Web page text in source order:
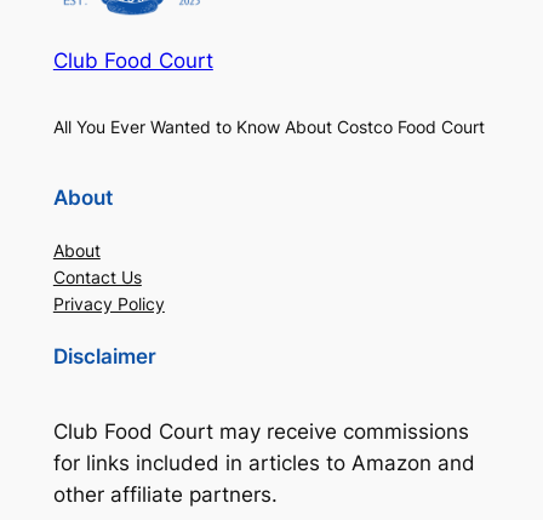
Club Food Court
All You Ever Wanted to Know About Costco Food Court
About
About
Contact Us
Privacy Policy
Disclaimer
Club Food Court may receive commissions
for links included in articles to Amazon and
other affiliate partners.